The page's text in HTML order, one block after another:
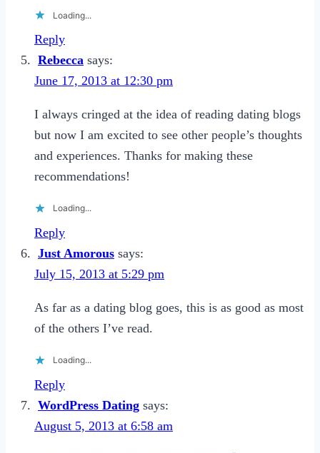
Loading...
Reply
Rebecca says:
June 17, 2013 at 12:30 pm
I always cringed at the idea of reading dating blogs
but now I am excited to see other people’s thoughts
and experiences. Thanks for making these
recommendations!
Loading...
Reply
Just Amorous says:
July 15, 2013 at 5:29 pm
As far as a dating blog goes, this is as good as most
of the others I’ve read.
Loading...
Reply
WordPress Dating says:
August 5, 2013 at 6:58 am